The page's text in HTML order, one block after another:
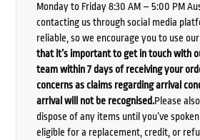
Monday to Friday 8:30 AM – 5:00 PM
contacting us through social media
reliable, so we encourage you to use
that it’s important to get in touch with
team within 7 days of receiving your
concerns as claims regarding arrival
arrival will not be recognised.Please
dispose of any items until you’ve
eligible for a replacement, credit, or